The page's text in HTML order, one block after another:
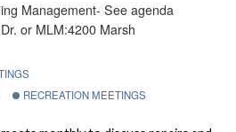
Management- See agenda
or MLM:4200 Marsh
RECREATION MEETINGS